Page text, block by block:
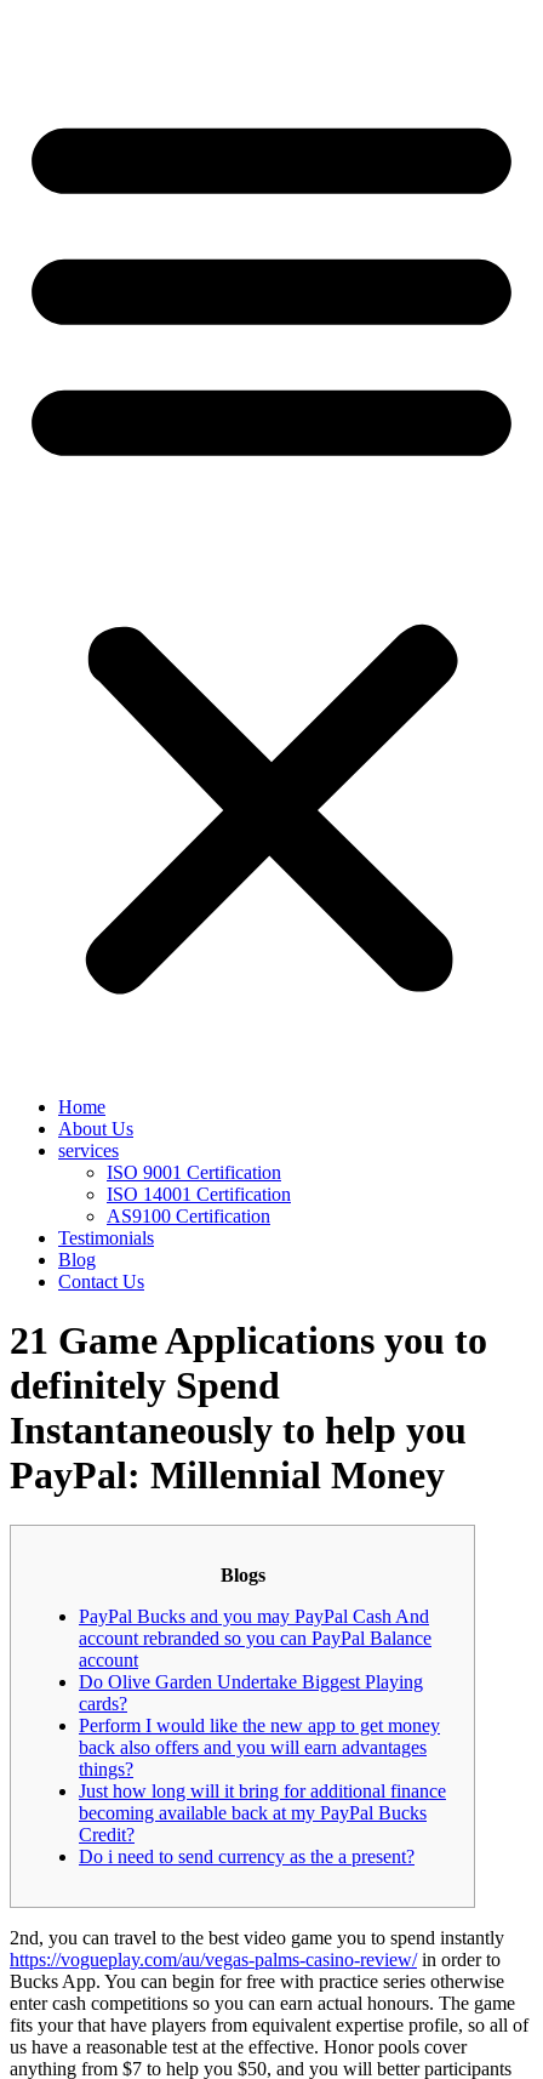
Home
About Us
services
ISO 9001 Certification
ISO 14001 Certification
AS9100 Certification
Testimonials
Blog
Contact Us
21 Game Applications you to
definitely Spend
Instantaneously to help you
PayPal: Millennial Money
Blogs
PayPal Bucks and you may PayPal Cash And
account rebranded so you can PayPal Balance
account
Do Olive Garden Undertake Biggest Playing
cards?
Perform I would like the new app to get money
back also offers and you will earn advantages
things?
Just how long will it bring for additional finance
becoming available back at my PayPal Bucks
Credit?
Do i need to send currency as the a present?
2nd, you can travel to the best video game you to spend instantly
https://vogueplay.com/au/vegas-palms-casino-review/in order to
Bucks App. You can begin for free with practice series otherwise
enter cash competitions so you can earn actual honours. The game
fits your that have players from equivalent expertise profile, so all of
us have a reasonable test at the effective. Honor pools cover
anything from $7 to help you $50, and you will better participants